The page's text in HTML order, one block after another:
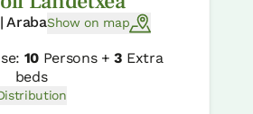
ArabaShow on map
10Persons +3 Extra
beds